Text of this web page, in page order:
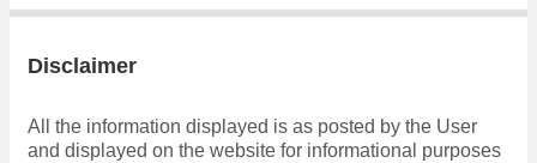
Disclaimer
All the information displayed is as posted by the User
and displayed on the website for informational purposes